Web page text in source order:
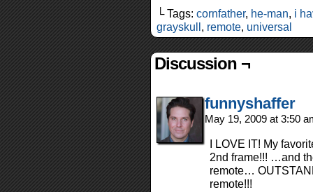
└ Tags: cornfather, he-man, i
grayskull, remote, universal
Discussion ¬
funnyshaffer
May 19, 2009 at 3:50
I LOVE IT! My
2nd frame!!! …and
remote…
remote!!!